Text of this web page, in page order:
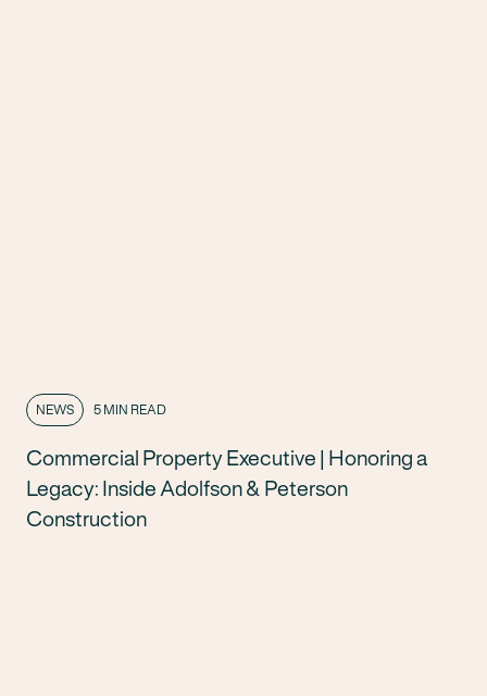
NEWS 5 MIN READ
Commercial Property Executive | Honoring a
Legacy: Inside Adolfson & Peterson
Construction